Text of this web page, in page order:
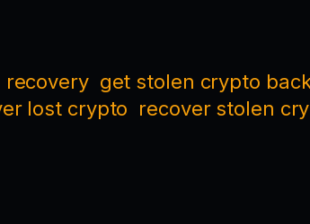
get stolen crypto
lost crypto recover stolen